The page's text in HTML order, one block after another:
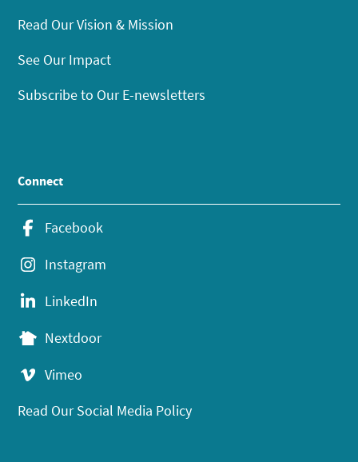
Read Our Vision & Mission
See Our Impact
Subscribe to Our E-newsletters
Connect
Facebook
Instagram
LinkedIn
Nextdoor
Vimeo
Read Our Social Media Policy